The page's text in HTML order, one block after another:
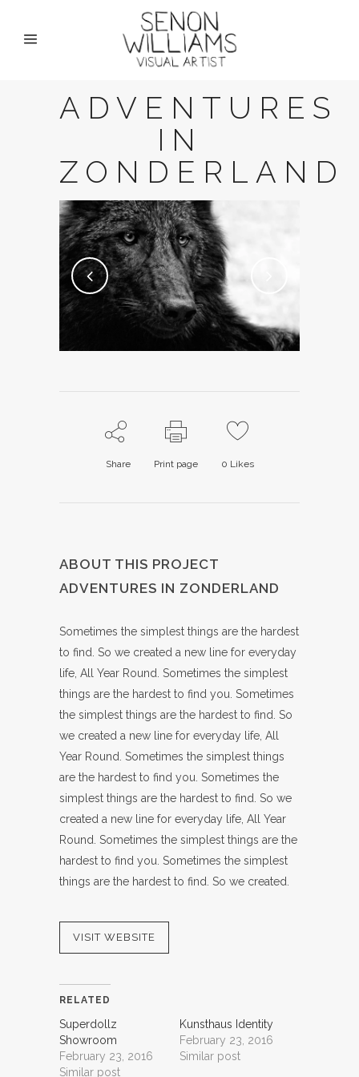
ADVENTURES
IN
ZONDERLAND
Share Print page 0 Likes
ABOUT THIS PROJECT
ADVENTURES IN ZONDERLAND
Sometimes the simplest things are the hardest
to find. So we created a new line for everyday
life, All Year Round. Sometimes the simplest
things are the hardest to find you. Sometimes
the simplest things are the hardest to find. So
we created a new line for everyday life, All
Year Round. Sometimes the simplest things
are the hardest to find you. Sometimes the
simplest things are the hardest to find. So we
created a new line for everyday life, All Year
Round. Sometimes the simplest things are the
hardest to find you. Sometimes the simplest
things are the hardest to find. So we created.
VISIT WEBSITE
RELATED
Superdollz
Showroom
February 23, 2016
Similar post
Kunsthaus Identity
February 23, 2016
Similar post